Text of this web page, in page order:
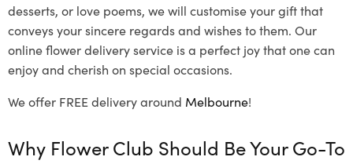
desserts, or love poems, we will customise your gift that
conveys your sincere regards and wishes to them. Our
online flower delivery service is a perfect joy that one can
enjoy and cherish on special occasions.
We offer FREE delivery around Melbourne!
Why Flower Club Should Be Your Go-To